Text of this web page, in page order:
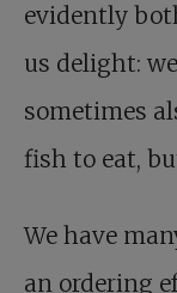
evidently
us delight:
sometimes
fish to eat,
We have
an ordering